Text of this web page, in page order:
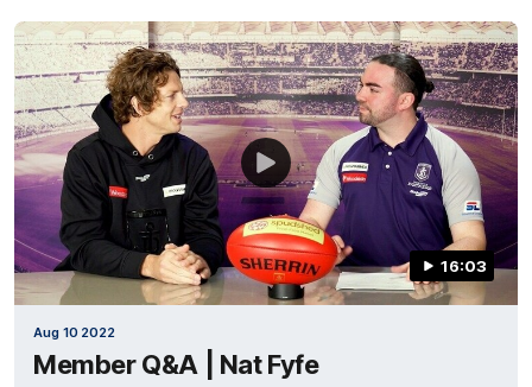
16:03
Aug 10 2022
Member Q&A | Nat Fyfe